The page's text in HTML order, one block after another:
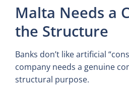
Malta Needs a
the Structure
Banks don’t like artificial
company needs a genuine
structural purpose.